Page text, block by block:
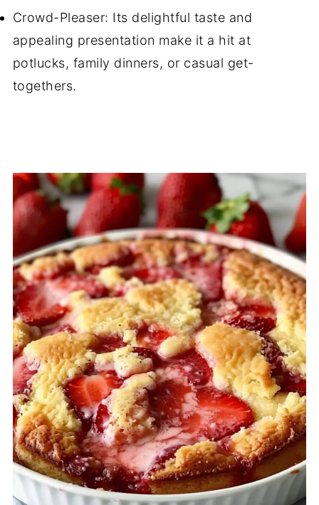
Crowd-Pleaser: Its delightful taste and
appealing presentation make it a hit at
potlucks, family dinners, or casual get-
togethers.